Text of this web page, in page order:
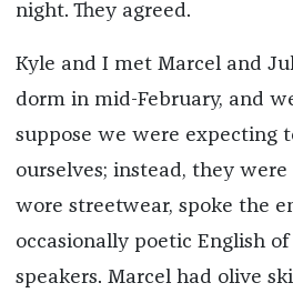
night. They agreed.
Kyle and I met Marcel and
dorm in mid-February, and
suppose we were expecting
ourselves; instead, they
wore streetwear, spoke the
occasionally poetic English
speakers. Marcel had olive